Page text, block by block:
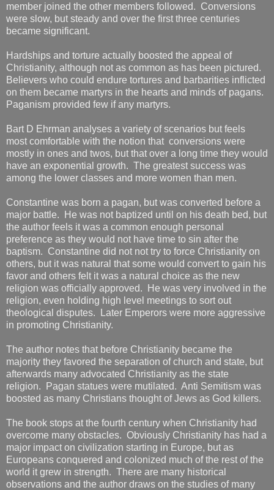
member joined the other members followed. Conversions
were slow, but steady and over the first three centuries
became significant.
Hardships and torture actually boosted the appeal of
Christianity, although not as common as has been pictured.
Believers who could endure tortures and barbarities inflicted
on them became martyrs in the hearts and minds of pagans.
Paganism provided few if any martyrs.
Bart D Ehrman analyses a variety of scenarios but feels
most comfortable with the notion that conversions were
mostly in ones and twos, but that over a long time they would
have an exponential growth. The greatest success was
among the lower classes and more women than men.
Constantine was born a pagan, but was converted before a
major battle. He was not baptized until on his death bed, but
the author feels it was a common enough personal
preference as they would not have time to sin after the
baptism. Constantine did not not try to force Christianity on
others, but it was natural that some would convert to gain his
favor and others felt it was a natural choice as the new
religion was officially approved. He was very involved in the
religion, even holding high level meetings to sort out
theological disputes. Later Emperors were more aggressive
in promoting Christianity.
The author notes that before Christianity became the
majority they favored the separation of church and state, but
afterwards many advocated Christianity as the state
religion. Pagan statues were mutilated. Anti Semitism was
boosted as many Christians thought of Jews as God killers.
The book stops at the fourth century when Christianity had
overcome many obstacles. Obviously Christianity has had a
major impact on civilization starting in Europe, but as
Europeans conquered and colonized much of the rest of the
world it grew in strength. There are many historical
observations and the author draws on the studies of many